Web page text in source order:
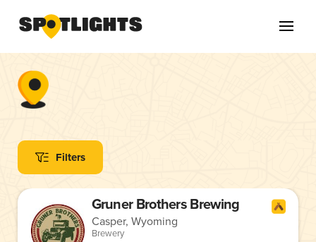
Filters
Gruner Brothers Brewing
Casper, Wyoming
Brewery